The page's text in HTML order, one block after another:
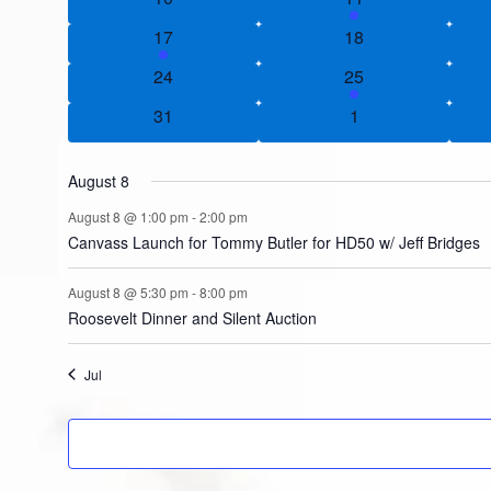
1 event
17 0 events
18
0 events
24 1 event
25
0 events
31 0 events
1
August 8
August 8 @ 1:00 pm -2:00 pm
Canvass Launch for Tommy Butler for HD50 w/ Jeff Bridges
August 8 @ 5:30 pm -8:00 pm
Roosevelt Dinner and Silent Auction
Jul